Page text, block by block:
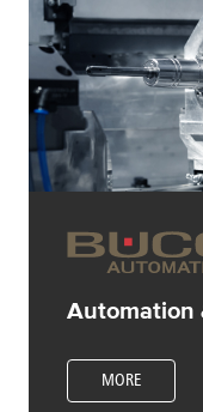
Automation
MORE